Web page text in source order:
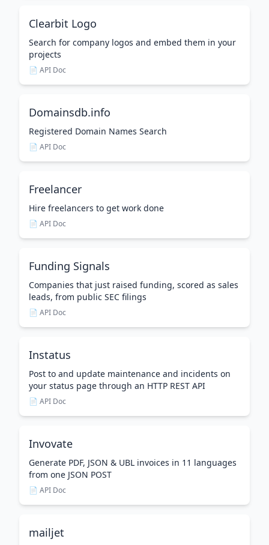
Clearbit Logo
Search for company logos and embed them in your
projects
📄 API Doc
Domainsdb.info
Registered Domain Names Search
📄 API Doc
Freelancer
Hire freelancers to get work done
📄 API Doc
Funding Signals
Companies that just raised funding, scored as sales
leads, from public SEC filings
📄 API Doc
Instatus
Post to and update maintenance and incidents on
your status page through an HTTP REST API
📄 API Doc
Invovate
Generate PDF, JSON & UBL invoices in 11 languages
from one JSON POST
📄 API Doc
mailjet